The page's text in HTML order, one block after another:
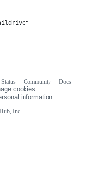
taildrive"
Inc.
Status Community
Docs
cookies
information